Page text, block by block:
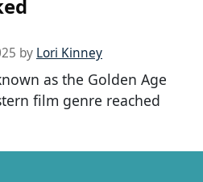
by Lori Kinney
as the Golden Age
film genre reached